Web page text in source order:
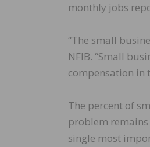
monthly jobs
“The small
NFIB. “Small
compensation in
The percent of
problem
single most